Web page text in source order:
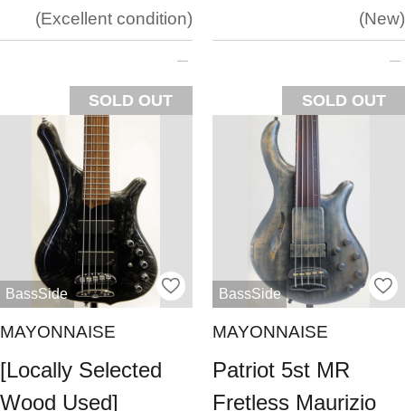
Excellent condition
SOLD OUT
New
SOLD OUT
BassSide
MAYONNAISE
[Locally Selected
Wood Used]
BassSide
MAYONNAISE
Patriot 5st MR
Fretless Maurizio